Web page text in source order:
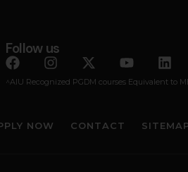
Follow us
^AIU Recognized PGDM courses Equivalent to
NOW CONTACT